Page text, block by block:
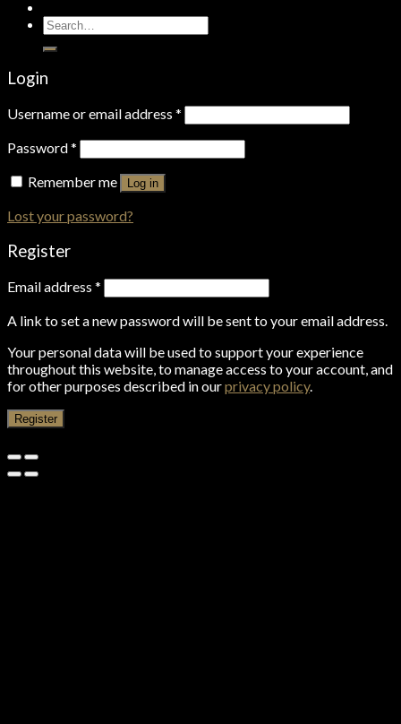
Search
for:
Login
Username or email address *
Password*
Remember me
Log in
Lost your password?
Register
Email address *
A link to set a new password will be sent to your email address.
Your personal data will be used to support your experience
throughout this website, to manage access to your account, and
for other purposes described in ourprivacy policy.
Register